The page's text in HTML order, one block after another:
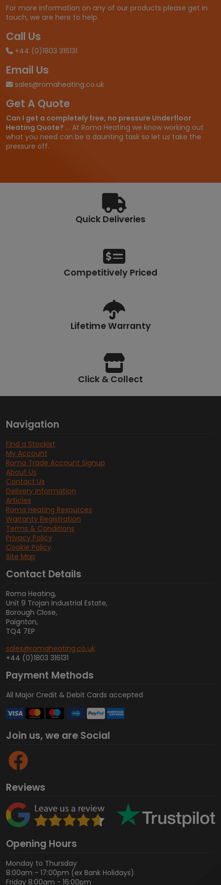
.
5
3
7
.
For more information on any of our products please get in
touch, we are here to help.
Call Us
+44 (0)1803 316131
Email Us
sales@romaheating.co.uk
Get A Quote
Can I get a completely free, no pressure Underfloor
Heating Quote? ... At Roma Heating we know working out
what you need can be a daunting task so let us take the
pressure off.
Quick Deliveries
Competitively Priced
Lifetime Warranty
Click & Collect
Navigation
Find a Stockist
My Account
Roma Trade Account Signup
About Us
Contact Us
Delivery Information
Articles
Roma Heating Resources
Warranty Registration
Terms & Conditions
Privacy Policy
Cookie Policy
Site Map
Contact Details
Roma Heating,
Unit 9 Trojan Industrial Estate,
Borough Close,
Paignton,
TQ4 7EP
sales@romaheating.co.uk
+44 (0)1803 316131
Payment Methods
All Major Credit & Debit Cards accepted
Join us, we are Social
Reviews
Opening Hours
Monday to Thursday
8:00am - 17:00pm (ex Bank Holidays)
Friday 8:00am - 16:00pm